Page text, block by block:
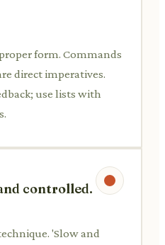
form. Commands
direct imperatives.
use lists with
controlled.
'Slow and